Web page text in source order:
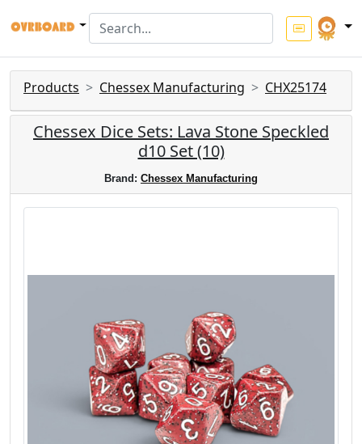
Products Chessex Manufacturing CHX25174
Chessex Dice Sets: Lava Stone Speckled
d10 Set (10)
Brand: Chessex Manufacturing